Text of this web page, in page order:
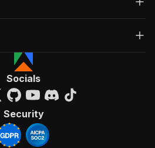
Socials
Security